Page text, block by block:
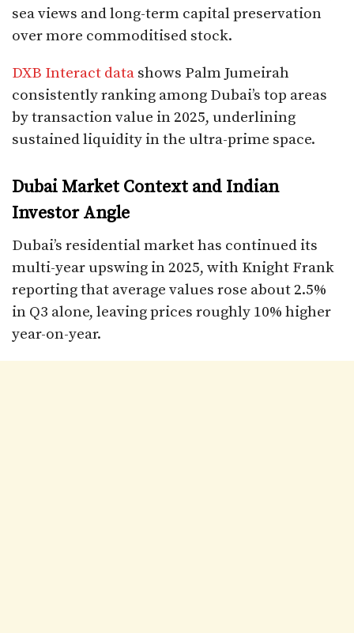
sea views and long-term capital preservation
over more commoditised stock.
DXB Interact data shows Palm Jumeirah
consistently ranking among Dubai’s top areas
by transaction value in 2025, underlining
sustained liquidity in the ultra-prime space.​
Dubai Market Context and Indian
Investor Angle
Dubai’s residential market has continued its
multi-year upswing in 2025, with Knight Frank
reporting that average values rose about 2.5%
in Q3 alone, leaving prices roughly 10% higher
year-on-year.